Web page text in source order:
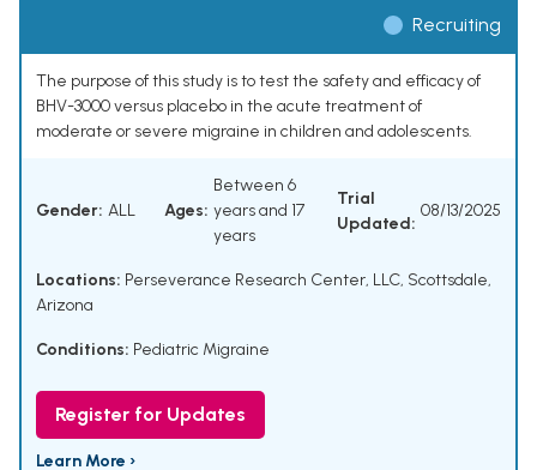
Recruiting
The purpose of this study is to test the safety and efficacy of
BHV-3000 versus placebo in the acute treatment of
moderate or severe migraine in children and adolescents.
Gender: ALL Ages:
Between 6
years and 17
years
Trial
Updated:
08/13/2025
Locations: Perseverance Research Center, LLC, Scottsdale,
Arizona
Conditions: Pediatric Migraine
Register for Updates
Learn More ›